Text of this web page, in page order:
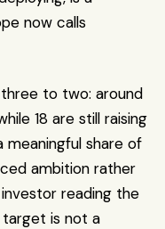
now calls
to two: around
18 are still raising
share of
ambition rather
reading the
is not a